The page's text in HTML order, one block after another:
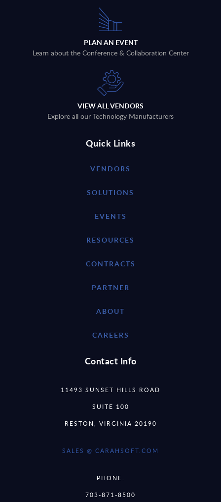
PLAN AN EVENT
Learn about the Conference & Collaboration Center
VIEW ALL VENDORS
Explore all our Technology Manufacturers
Quick Links
VENDORS
SOLUTIONS
EVENTS
RESOURCES
CONTRACTS
PARTNER
ABOUT
CAREERS
Contact Info
11493 SUNSET HILLS ROAD
SUITE 100
RESTON, VIRGINIA 20190
SALES @ CARAHSOFT.COM
PHONE:
703-871-8500